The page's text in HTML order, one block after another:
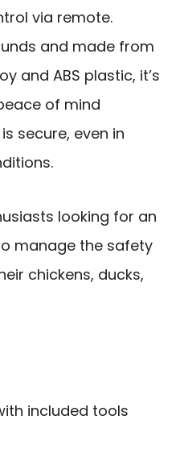
via remote.
and made from
and ABS plastic, it’s
of mind
secure, even in
looking for an
manage the safety
chickens, ducks,
included tools